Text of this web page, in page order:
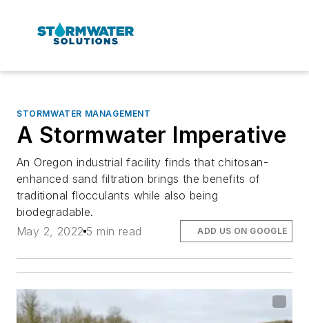
STORMWATER MANAGEMENT
A Stormwater Imperative
An Oregon industrial facility finds that chitosan-
enhanced sand filtration brings the benefits of
traditional flocculants while also being
biodegradable.
May 2, 2022 5 min read ADD US ON GOOGLE